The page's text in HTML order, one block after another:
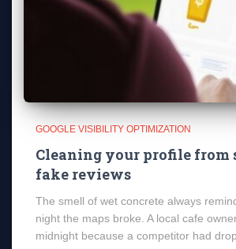
GOOGLE VISIBILITY OPTIMIZATION
Cleaning your profile from
fake reviews
The smell of wet concrete always
night the maps broke. A local cafe
midnight because a competitor had